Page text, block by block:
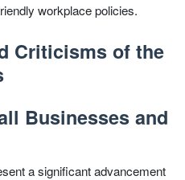
workplace policies.
Criticisms of the
Businesses and
a significant advancement